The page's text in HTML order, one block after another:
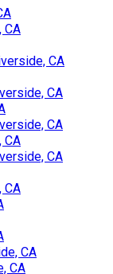
CA
CA
CA
CA
CA
CA
CA
CA
CA